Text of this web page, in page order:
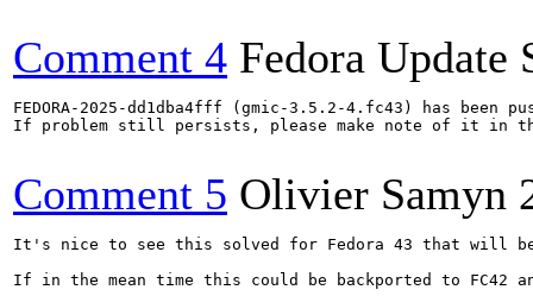
Comment 4 Fedora Update
FEDORA-2025-dd1dba4fff (gmic-3.5.2-4.fc43) has been
If problem still persists, please make note of it in
Comment 5 Olivier Samyn
It's nice to see this solved for Fedora 43 that will
If in the mean time this could be backported to FC42